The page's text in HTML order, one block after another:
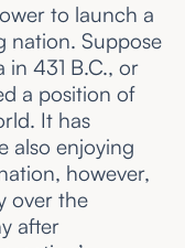
to launch a
nation. Suppose
in 431 B.C., or
a position of
It has
also enjoying
however,
over the
after